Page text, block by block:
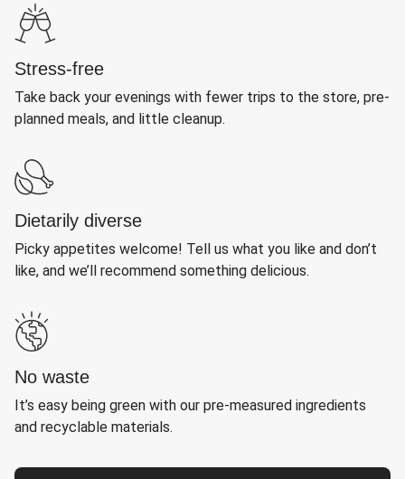
Stress-free
Take back your evenings with fewer trips to the store, pre-
planned meals, and little cleanup.
Dietarily diverse
Picky appetites welcome! Tell us what you like and don’t
like, and we’ll recommend something delicious.
No waste
It’s easy being green with our pre-measured ingredients
and recyclable materials.